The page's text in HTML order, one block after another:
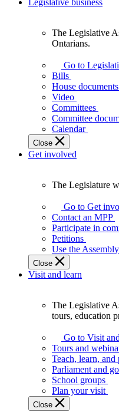
Legislative business
Assembly
makes
laws
affect
Ontarians.
The Legislative
Ontarians.
Go to
Bills
House documents
Video
Committees
Committee
Calendar
Close
Get involved
Legislature
works
best
when
get
involved.
The Legislature
Go to Get
Contact an MPP
Participate in
Petitions
Use the
Close
Visit and learn
Assembly
offers
variety
guided
tours,
education
The Legislative
tours, education
Go to Visit
Tours and
Teach, learn, and
Parliament and
School groups
Plan your visit
Close